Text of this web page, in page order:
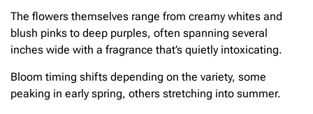
The flowers themselves range from creamy whites and
blush pinks to deep purples, often spanning several
inches wide with a fragrance that’s quietly intoxicating.
Bloom timing shifts depending on the variety, some
peaking in early spring, others stretching into summer.